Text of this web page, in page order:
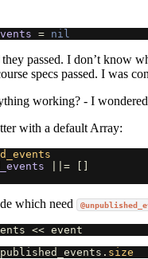
= nil
passed. I don’t know
specs passed. I was
working? - I
with a default Array:
||=
which need
<< event
. size